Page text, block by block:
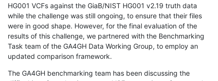
HG001 VCFs against the GiaB/NIST HG001 v2.19 truth data
while the challenge was still ongoing, to ensure that their files
were in good shape. However, for the final evaluation of the
results of this challenge, we partnered with the Benchmarking
Task team of the GA4GH Data Working Group, to employ an
updated comparison framework.
The GA4GH benchmarking team has been discussing the